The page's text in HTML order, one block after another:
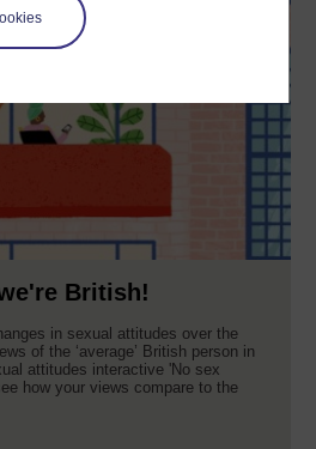
British!
in sexual attitudes over the
of the ‘average’ British person in
attitudes interactive 'No sex
how your views compare to the